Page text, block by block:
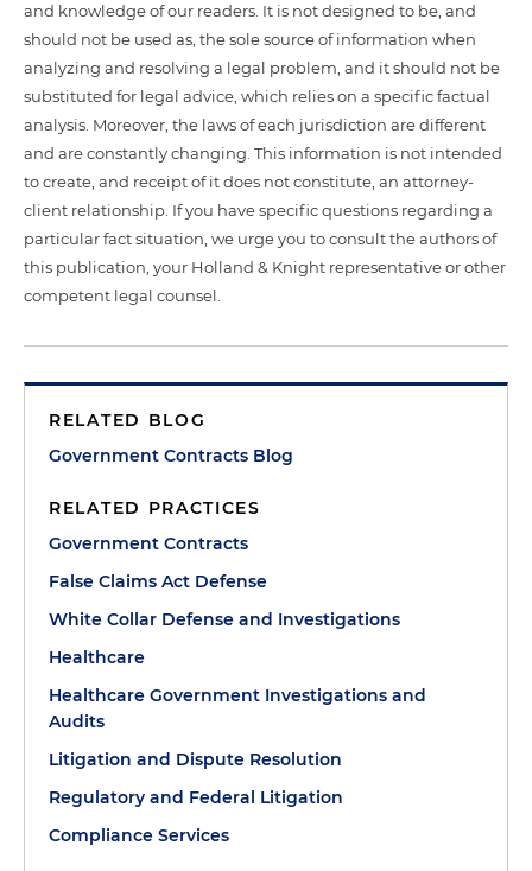
and knowledge of our readers. It is not designed to be, and
should not be used as, the sole source of information when
analyzing and resolving a legal problem, and it should not be
substituted for legal advice, which relies on a specific factual
analysis. Moreover, the laws of each jurisdiction are different
and are constantly changing. This information is not intended
to create, and receipt of it does not constitute, an attorney-
client relationship. If you have specific questions regarding a
particular fact situation, we urge you to consult the authors of
this publication, your Holland & Knight representative or other
competent legal counsel.
RELATED BLOG
Government Contracts Blog
RELATED PRACTICES
Government Contracts
False Claims Act Defense
White Collar Defense and Investigations
Healthcare
Healthcare Government Investigations and
Audits
Litigation and Dispute Resolution
Regulatory and Federal Litigation
Compliance Services